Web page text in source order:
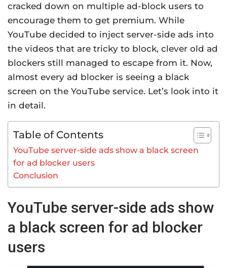
cracked down on multiple ad-block users to
encourage them to get premium. While
YouTube decided to inject server-side ads into
the videos that are tricky to block, clever old ad
blockers still managed to escape from it. Now,
almost every ad blocker is seeing a black
screen on the YouTube service. Let’s look into it
in detail.
Table of Contents
YouTube server-side ads show a black screen
for ad blocker users
Conclusion
YouTube server-side ads show
a black screen for ad blocker
users